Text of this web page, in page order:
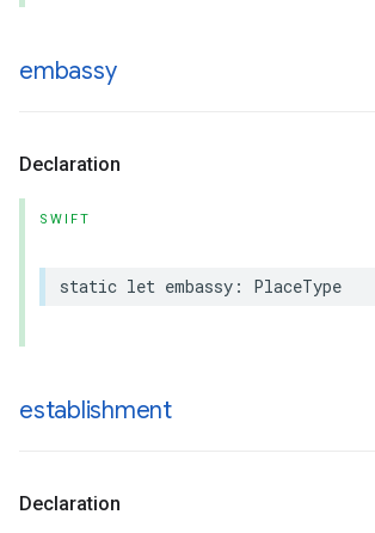
embassy
Declaration
SWIFT
static let embassy : PlaceType
establishment
Declaration